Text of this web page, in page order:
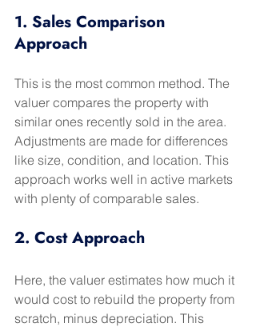
1. Sales Comparison
Approach
This is the most common method. The
valuer compares the property with
similar ones recently sold in the area.
Adjustments are made for differences
like size, condition, and location. This
approach works well in active markets
with plenty of comparable sales.
2. Cost Approach
Here, the valuer estimates how much it
would cost to rebuild the property from
scratch, minus depreciation. This